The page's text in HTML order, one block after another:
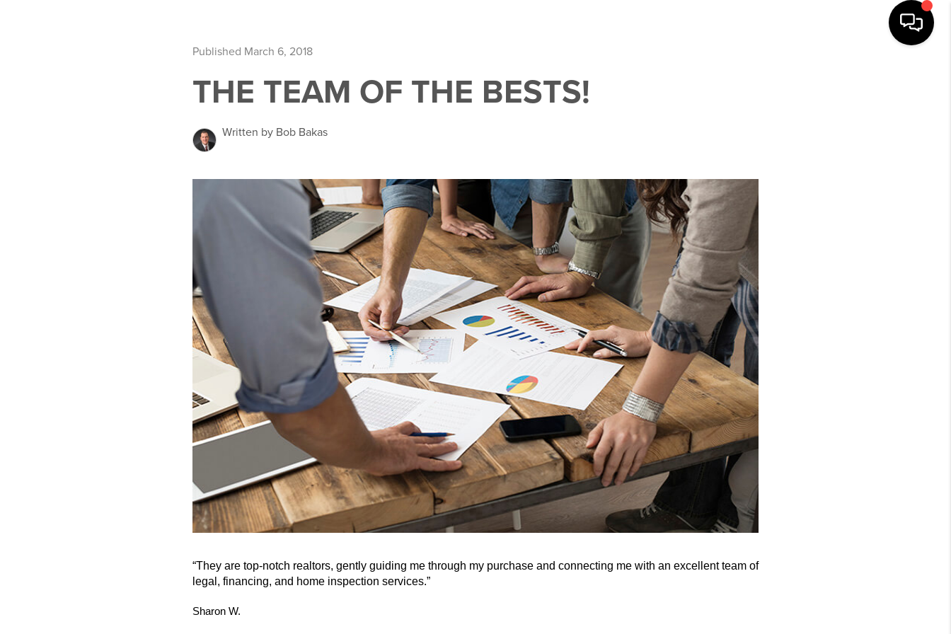
Published March 6, 2018
THE TEAM OF THE BESTS!
Written by Bob Bakas
“They are top-notch realtors, gently guiding me through my purchase and connecting me with an excellent team of
legal, financing, and home inspection services.”
Sharon W.